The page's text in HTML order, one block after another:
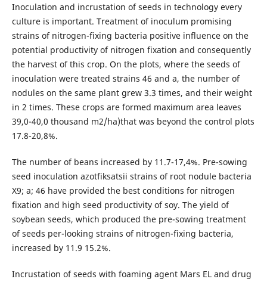
Inoculation and incrustation of seeds in technology every
culture is important. Treatment of inoculum promising
strains of nitrogen-fixing bacteria positive influence on the
potential productivity of nitrogen fixation and consequently
the harvest of this crop. On the plots, where the seeds of
inoculation were treated strains 46 and a, the number of
nodules on the same plant grew 3.3 times, and their weight
in 2 times. These crops are formed maximum area leaves
39,0-40,0 thousand m2/ha)that was beyond the control plots
17.8-20,8%.
The number of beans increased by 11.7-17,4%. Pre-sowing
seed inoculation azotfiksatsii strains of root nodule bacteria
X9; a; 46 have provided the best conditions for nitrogen
fixation and high seed productivity of soy. The yield of
soybean seeds, which produced the pre-sowing treatment
of seeds per-looking strains of nitrogen-fixing bacteria,
increased by 11.9 15.2%.
Incrustation of seeds with foaming agent Mars EL and drug